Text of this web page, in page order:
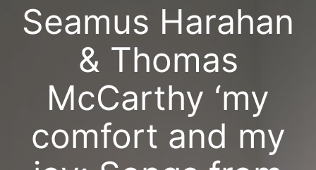
Seamus Harahan
& Thomas
McCarthy ‘my
comfort and my